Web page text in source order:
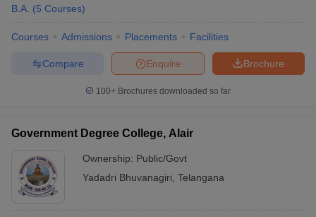
B.A. (5 Courses)
Courses Admissions Placements Facilities
Brochure
Enquire
Compare
100+ Brochures downloaded so far
Government Degree College, Alair
Ownership: Public/Govt
Yadadri Bhuvanagiri Telangana